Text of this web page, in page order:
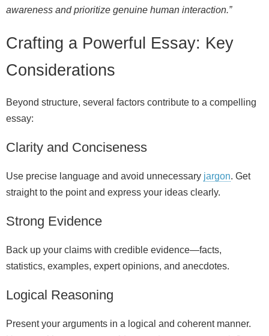
awareness and prioritize genuine human interaction.”
Crafting a Powerful Essay: Key
Considerations
Beyond structure, several factors contribute to a compelling
essay:
Clarity and Conciseness
Use precise language and avoid unnecessary jargon. Get
straight to the point and express your ideas clearly.
Strong Evidence
Back up your claims with credible evidence—facts,
statistics, examples, expert opinions, and anecdotes.
Logical Reasoning
Present your arguments in a logical and coherent manner.